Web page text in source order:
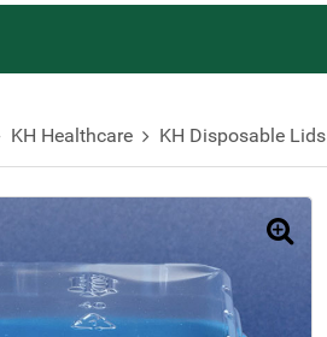
KH Healthcare KH Disposable Lids